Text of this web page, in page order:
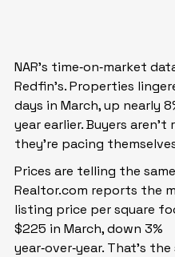
NAR’s time‑on‑market
Redfin’s. Properties
days in March, up nearly
year earlier. Buyers aren’t
they’re pacing
Prices are telling the
Realtor.com reports the
listing price per square
$225 in March, down 3%
year‑over‑year. That’s